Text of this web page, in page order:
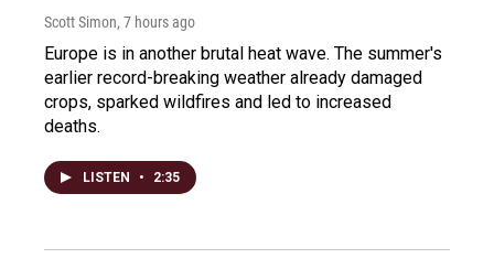
Scott Simon, 7 hours ago
Europe is in another brutal heat wave. The summer's
earlier record-breaking weather already damaged
crops, sparked wildfires and led to increased
deaths.
LISTEN • 2:35